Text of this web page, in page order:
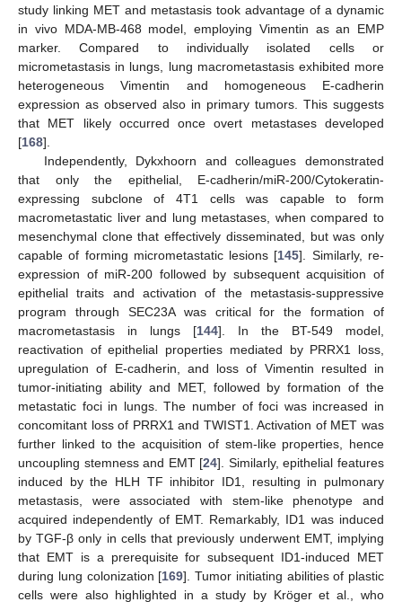
study linking MET and metastasis took advantage of a dynamic
in vivo MDA-MB-468 model, employing Vimentin as an EMP
marker. Compared to individually isolated cells or
micrometastasis in lungs, lung macrometastasis exhibited more
heterogeneous Vimentin and homogeneous E-cadherin
expression as observed also in primary tumors. This suggests
that MET likely occurred once overt metastases developed
[168].
Independently, Dykxhoorn and colleagues demonstrated
that only the epithelial, E-cadherin/miR-200/Cytokeratin-
expressing subclone of 4T1 cells was capable to form
macrometastatic liver and lung metastases, when compared to
mesenchymal clone that effectively disseminated, but was only
capable of forming micrometastatic lesions [145]. Similarly, re-
expression of miR-200 followed by subsequent acquisition of
epithelial traits and activation of the metastasis-suppressive
program through SEC23A was critical for the formation of
macrometastasis in lungs [144]. In the BT-549 model,
reactivation of epithelial properties mediated by PRRX1 loss,
upregulation of E-cadherin, and loss of Vimentin resulted in
tumor-initiating ability and MET, followed by formation of the
metastatic foci in lungs. The number of foci was increased in
concomitant loss of PRRX1 and TWIST1. Activation of MET was
further linked to the acquisition of stem-like properties, hence
uncoupling stemness and EMT [24]. Similarly, epithelial features
induced by the HLH TF inhibitor ID1, resulting in pulmonary
metastasis, were associated with stem-like phenotype and
acquired independently of EMT. Remarkably, ID1 was induced
by TGF-β only in cells that previously underwent EMT, implying
that EMT is a prerequisite for subsequent ID1-induced MET
during lung colonization [169]. Tumor initiating abilities of plastic
cells were also highlighted in a study by Kröger et al., who